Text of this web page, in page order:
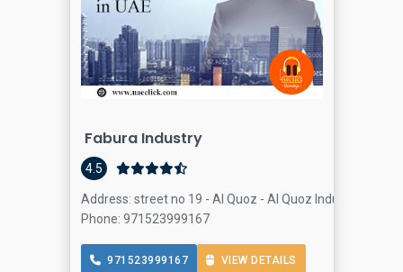
Fabura Industry
4.5
Address: street no 19 - Al Quoz - Al Quoz Industrial
Phone: 971523999167
971523999167 VIEW DETAILS